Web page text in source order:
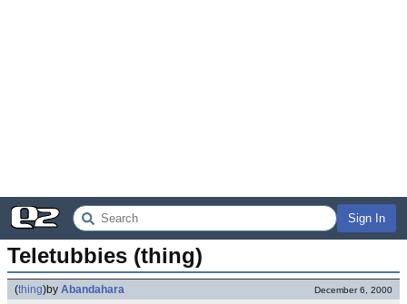
Sign In
Teletubbies (thing)
(thing)by Abandahara December 6, 2000